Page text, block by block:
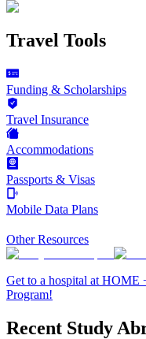
Travel Tools
Funding & Scholarships
Travel Insurance
Accommodations
Passports & Visas
Mobile Data Plans
Other Resources
Get to a hospital at HOME
Program!
Recent Study